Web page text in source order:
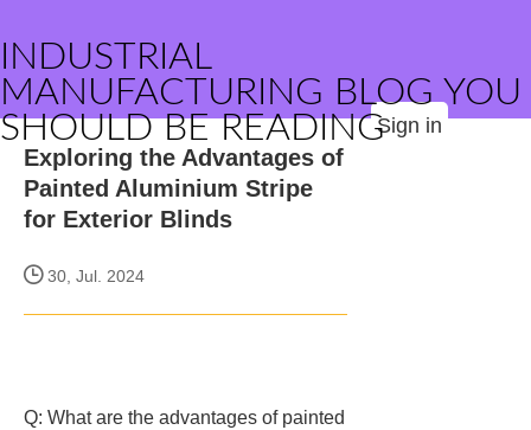
INDUSTRIAL
MANUFACTURING BLOG YOU
SHOULD BE READINGSign in
Exploring the Advantages of
Painted Aluminium Stripe
for Exterior Blinds
30, Jul. 2024
Q: What are the advantages of painted